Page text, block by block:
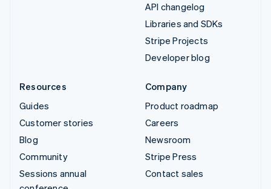
API changelog
Libraries and SDKs
Stripe Projects
Developer blog
Resources
Guides
Customer stories
Blog
Community
Sessions annual
Company
Product roadmap
Careers
Newsroom
Stripe Press
Contact sales